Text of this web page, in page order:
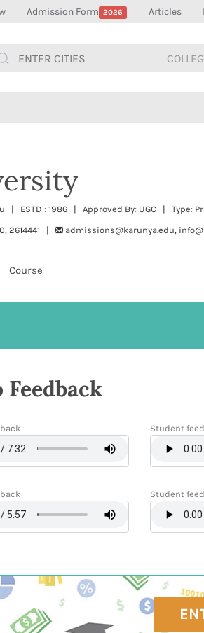
Admission Form 2026 Articles
| ESTD : 1986 | Approved By: UGC | Type:
2614441 | admissions@karunya.edu,
Course
Feedback
Student
Student